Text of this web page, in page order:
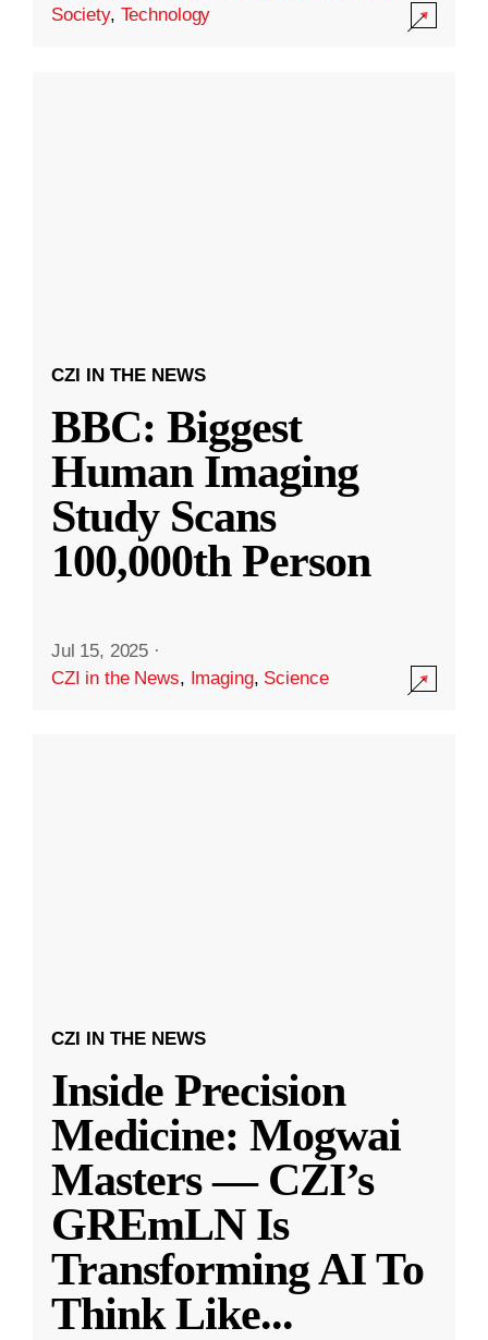
Society, Technology
CZI IN THE NEWS
BBC: Biggest
Human Imaging
Study Scans
100,000th Person
Jul 15, 2025 ·
CZI in the News, Imaging, Science
CZI IN THE NEWS
Inside Precision
Medicine: Mogwai
Masters — CZI’s
GREmLN Is
Transforming AI To
Think Like...